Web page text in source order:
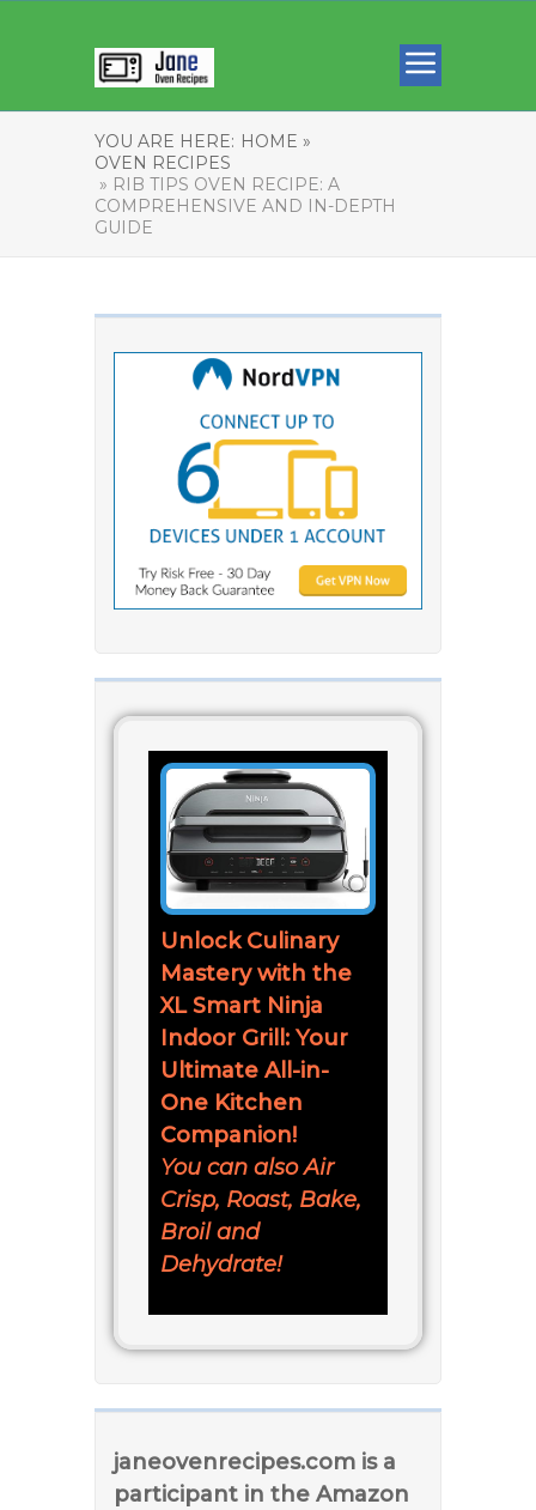
YOU ARE HERE: HOME »
OVEN RECIPES
» RIB TIPS OVEN RECIPE: A
COMPREHENSIVE AND IN-DEPTH
GUIDE
Unlock Culinary
Mastery with the
XL Smart Ninja
Indoor Grill: Your
Ultimate All-in-
One Kitchen
Companion!
You can also Air
Crisp, Roast, Bake,
Broil and
Dehydrate!
janeovenrecipes.com is a
participant in the Amazon